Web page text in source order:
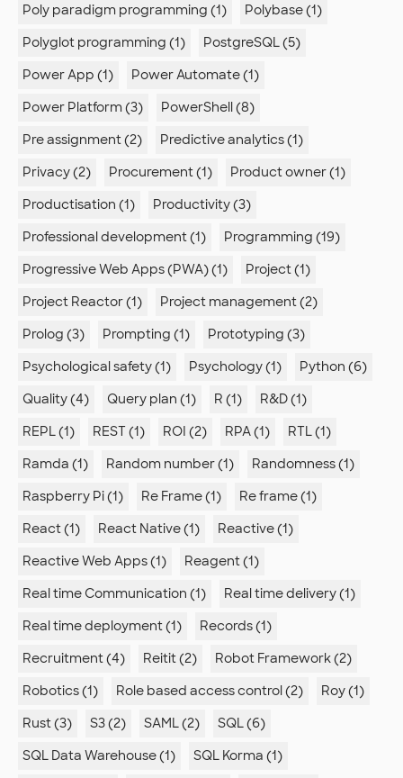
Poly paradigm programming (1)
Polybase (1)
Polyglot programming (1)
PostgreSQL (5)
Power App (1)
Power Automate (1)
Power Platform (3)
PowerShell (8)
Pre assignment (2)
Predictive analytics (1)
Privacy (2)
Procurement (1)
Product owner (1)
Productisation (1)
Productivity (3)
Professional development (1)
Programming (19)
Progressive Web Apps (PWA) (1)
Project (1)
Project Reactor (1)
Project management (2)
Prolog (3)
Prompting (1)
Prototyping (3)
Psychological safety (1)
Psychology (1)
Python (6)
Quality (4)
Query plan (1) R (1)
R&D (1)
REPL (1)
REST (1) ROI (2) RPA (1)
RTL (1)
Ramda (1)
Random number (1)
Randomness (1)
Raspberry Pi (1)
Re Frame (1)
Re frame (1)
React (1)
React Native (1)
Reactive (1)
Reactive Web Apps (1)
Reagent (1)
Real time Communication (1)
Real time delivery (1)
Real time deployment (1)
Records (1)
Recruitment (4)
Reitit (2)
Robot Framework (2)
Robotics (1)
Role based access control (2)
Roy (1)
Rust (3)
S3 (2) SAML (2)
SQL (6)
SQL Data Warehouse (1)
SQL Korma (1)